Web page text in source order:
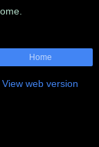
Home
View web version